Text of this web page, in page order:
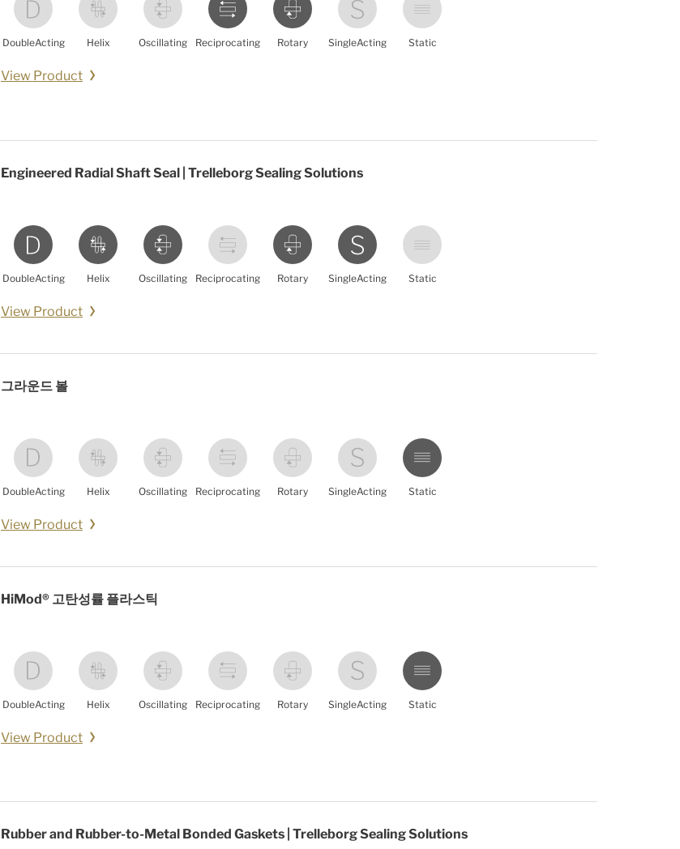
DoubleActing Helix Oscillating Reciprocating Rotary SingleActing Static
View Product
Engineered Radial Shaft Seal | Trelleborg Sealing Solutions
DoubleActing Helix Oscillating Reciprocating Rotary SingleActing Static
View Product
그라운드 볼
DoubleActing Helix Oscillating Reciprocating Rotary SingleActing Static
View Product
HiMod® 고탄성률 플라스틱
DoubleActing Helix Oscillating Reciprocating Rotary SingleActing Static
View Product
Rubber and Rubber-to-Metal Bonded Gaskets | Trelleborg Sealing Solutions